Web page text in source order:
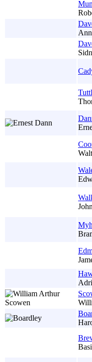
John